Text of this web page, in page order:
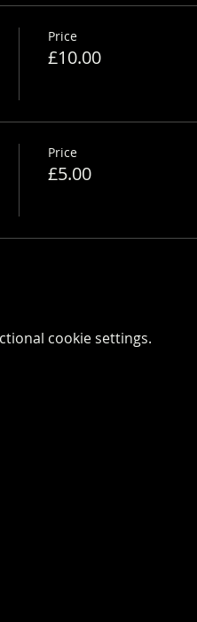
Price
£10.00
Price
£5.00
cookie settings.